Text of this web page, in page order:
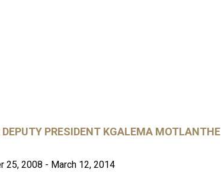
DEPUTY PRESIDENT KGALEMA MOTLANTHE
25, 2008 - March 12, 2014